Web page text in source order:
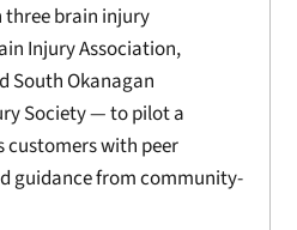
three brain injury
Injury Association,
South Okanagan
Society — to pilot a
with peer
guidance from community-